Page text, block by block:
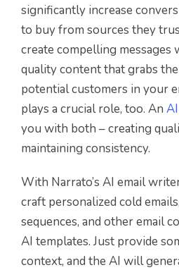
significantly increase
to buy from sources they
create compelling messages
quality content that grabs
potential customers in your
plays a crucial role, too. An
you with both – creating
maintaining consistency.
With Narrato’s AI email
craft personalized cold
sequences, and other email
AI templates. Just provide
context, and the AI will